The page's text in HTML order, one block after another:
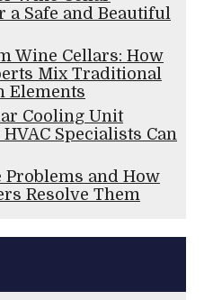
a Safe and Beautiful
Wine Cellars: How
Mix Traditional
Elements
Cooling Unit
Specialists Can
Problems and How
Resolve Them